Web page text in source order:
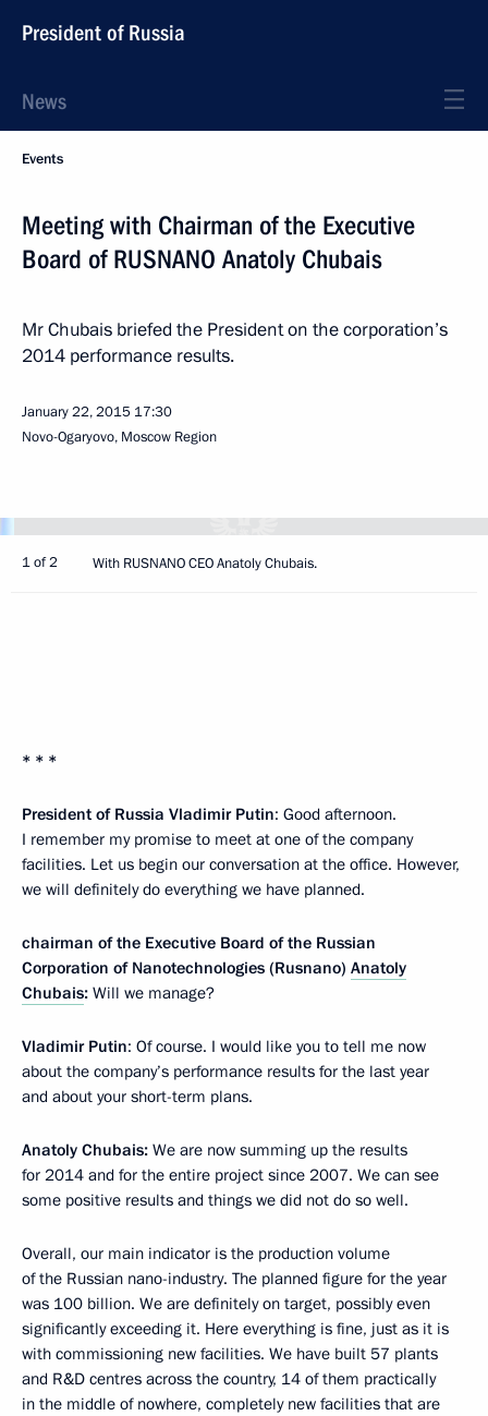
President of Russia
News
Events
Meeting with Chairman of the Executive
Board of RUSNANO Anatoly Chubais
Mr Chubais briefed the President on the corporation’s
2014 performance results.
January 22, 2015 17:30
Novo-Ogaryovo, Moscow Region
1 of 2 With RUSNANO CEO Anatoly Chubais.
* * *
President of Russia Vladimir Putin: Good afternoon.
I remember my promise to meet at one of the company
facilities. Let us begin our conversation at the office. However,
we will definitely do everything we have planned.
chairman of the Executive Board of the Russian
Corporation of Nanotechnologies (Rusnano) Anatoly
Chubais: Will we manage?
Vladimir Putin: Of course. I would like you to tell me now
about the company’s performance results for the last year
and about your short-term plans.
Anatoly Chubais: We are now summing up the results
for 2014 and for the entire project since 2007. We can see
some positive results and things we did not do so well.
Overall, our main indicator is the production volume
of the Russian nano-industry. The planned figure for the year
was 100 billion. We are definitely on target, possibly even
significantly exceeding it. Here everything is fine, just as it is
with commissioning new facilities. We have built 57 plants
and R&D centres across the country, 14 of them practically
in the middle of nowhere, completely new facilities that are